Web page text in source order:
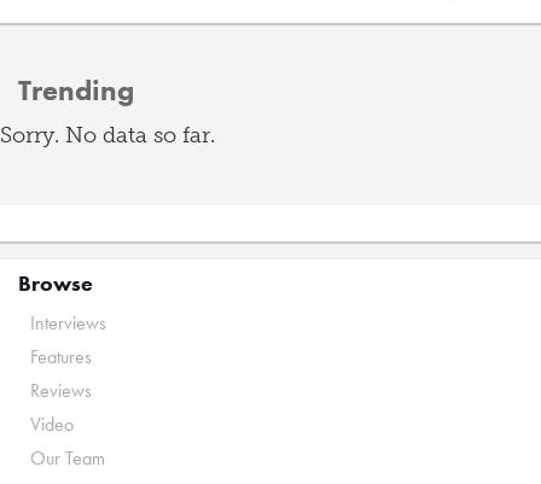
Trending
Sorry. No data so far.
Browse
Interviews
Features
Reviews
Video
Our Team